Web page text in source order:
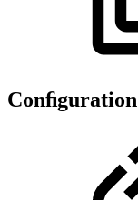
Conﬁguration